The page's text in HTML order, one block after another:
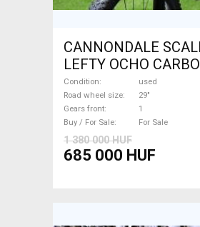
CANNONDALE
LEFTY OCHO
Mountain Bike 29" dual
suspension used For
Condition
used
Road wheel size
29"
Gears front
1
Buy / For Sale
For Sale
1 380 000 HUF
685 000 HUF